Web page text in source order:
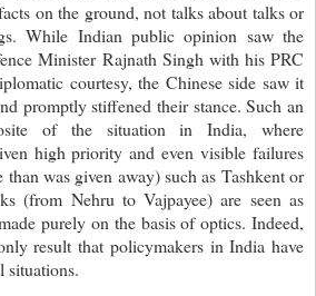
on the ground, not talks about talks or
While Indian public opinion saw the
Minister Rajnath Singh with his PRC
courtesy, the Chinese side saw it
promptly stiffened their stance. Such an
of the situation in India, where
high priority and even visible failures
was given away) such as Tashkent or
(from Nehru to Vajpayee) are seen as
purely on the basis of optics. Indeed,
result that policymakers in India have
situations.